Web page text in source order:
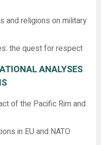
and religions on military
the quest for respect
ANALYSES
of the Pacific Rim and
in EU and NATO